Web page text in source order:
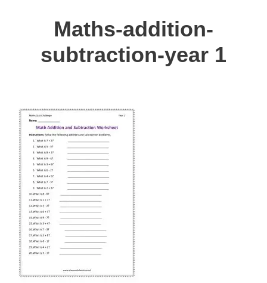
Maths-addition-
subtraction-year 1